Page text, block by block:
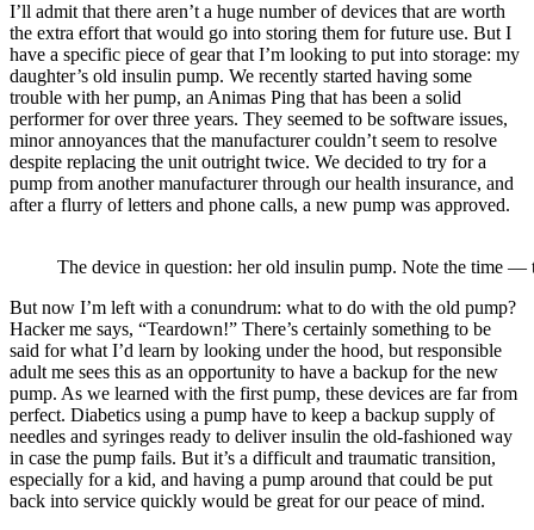
I’ll admit that there aren’t a huge number of devices that are worth
the extra effort that would go into storing them for future use. But I
have a specific piece of gear that I’m looking to put into storage: my
daughter’s old insulin pump. We recently started having some
trouble with her pump, an Animas Ping that has been a solid
performer for over three years. They seemed to be software issues,
minor annoyances that the manufacturer couldn’t seem to resolve
despite replacing the unit outright twice. We decided to try for a
pump from another manufacturer through our health insurance, and
after a flurry of letters and phone calls, a new pump was approved.
The device in question: her old insulin pump. Note the time
But now I’m left with a conundrum: what to do with the old pump?
Hacker me says, “Teardown!” There’s certainly something to be
said for what I’d learn by looking under the hood, but responsible
adult me sees this as an opportunity to have a backup for the new
pump. As we learned with the first pump, these devices are far from
perfect. Diabetics using a pump have to keep a backup supply of
needles and syringes ready to deliver insulin the old-fashioned way
in case the pump fails. But it’s a difficult and traumatic transition,
especially for a kid, and having a pump around that could be put
back into service quickly would be great for our peace of mind.